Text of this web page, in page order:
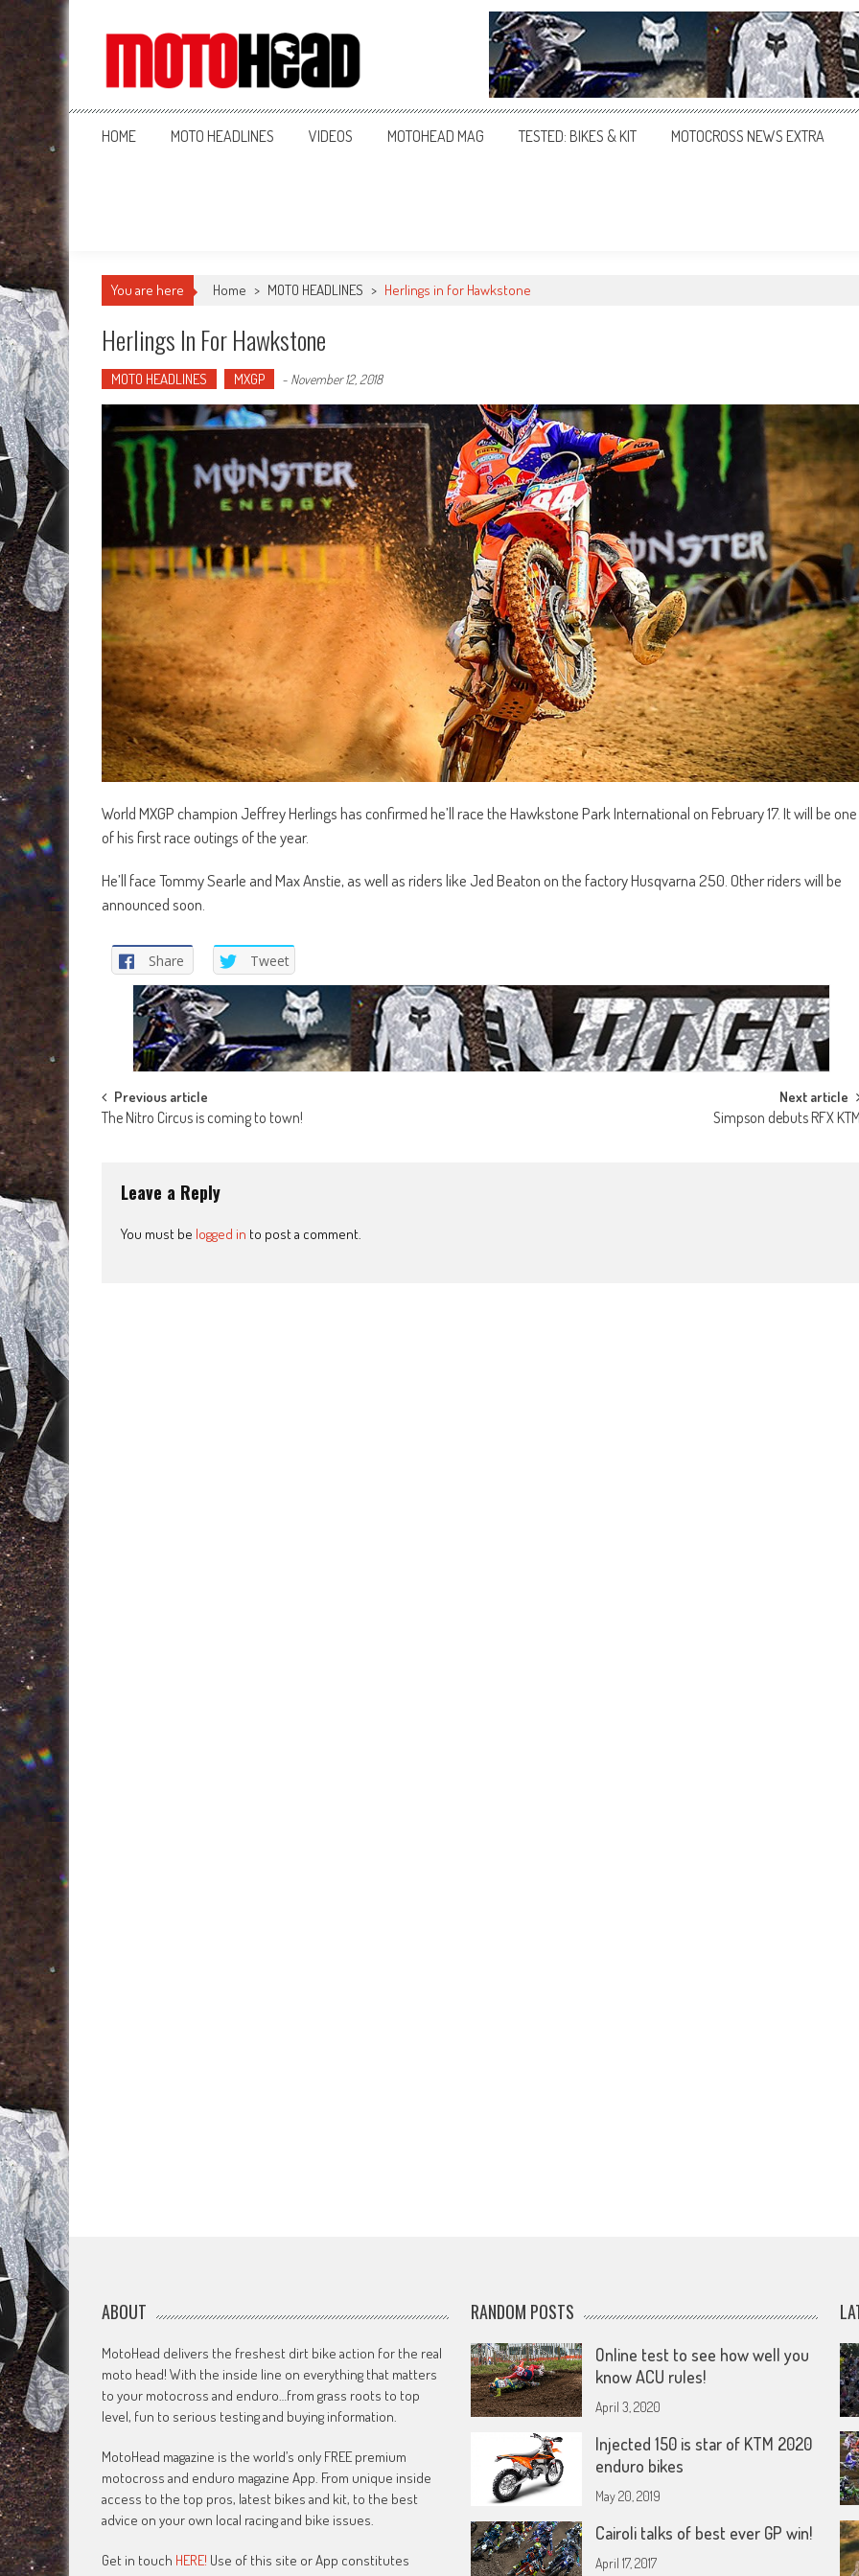
MotoHead
Fresh dirt bike action for the real MotoHead!
HOME MOTO HEADLINES VIDEOS MOTOHEAD MAG TESTED: BIKES & KIT MOTOCROSS NEWS EXTRA
You are here Home > MOTO HEADLINES > Herlings in for Hawkstone
Herlings In For Hawkstone
MOTO HEADLINES MXGP - November 12, 2018
World MXGP champion Jeffrey Herlings has confirmed he’ll race the Hawkstone Park International on February 17. It will be one
of his first race outings of the year.
He’ll face Tommy Searle and Max Anstie, as well as riders like Jed Beaton on the factory Husqvarna 250. Other riders will be
announced soon.
Share Tweet
Post
Previous article
The Nitro Circus is coming to town!
Next article
Simpson debuts RFX
Leave a Reply
You must be logged in to post a comment.
ABOUT
MotoHead delivers the freshest dirt bike action for the real
moto head! With the inside line on everything that matters
to your motocross and enduro…from grass roots to top
level, fun to serious testing and buying information.
MotoHead magazine is the world’s only FREE premium
motocross and enduro magazine App. From unique inside
access to the top pros, latest bikes and kit, to the best
advice on your own local racing and bike issues.
Get in touch HERE! Use of this site or App constitutes
RANDOM POSTS
Online test to see how well you
know ACU rules!
April 3, 2020
Injected 150 is star of KTM 2020
enduro bikes
May 20, 2019
Cairoli talks of best ever GP win!
April 17, 2017